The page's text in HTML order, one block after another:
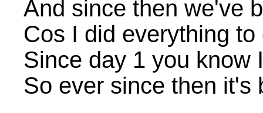
And since then we've
Cos I did everything
Since day 1 you know
So ever since then it's